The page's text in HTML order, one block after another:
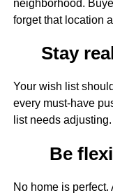
neighborhood.
forget that location
Stay
Your wish list
every must-have
list needs adjusting.
Be
No home is